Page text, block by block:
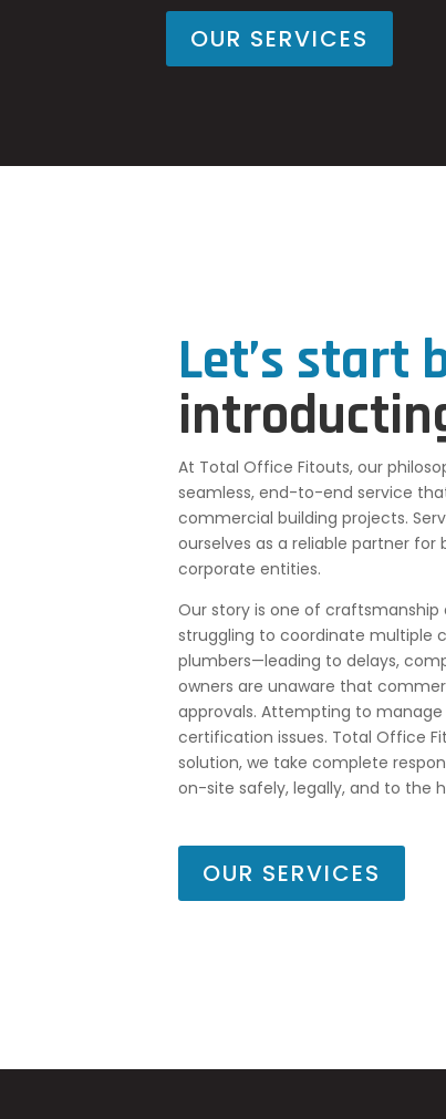
OUR SERVICES
Let’s start
At Total Office Fitouts, our
seamless, end-to-end service
commercial building projects.
ourselves as a reliable partner
corporate entities.
Our story is one of
struggling to coordinate multiple
plumbers—leading to delays,
owners are unaware that
approvals. Attempting to
certification issues. Total Office
solution, we take complete
on-site safely, legally, and to the
OUR SERVICES